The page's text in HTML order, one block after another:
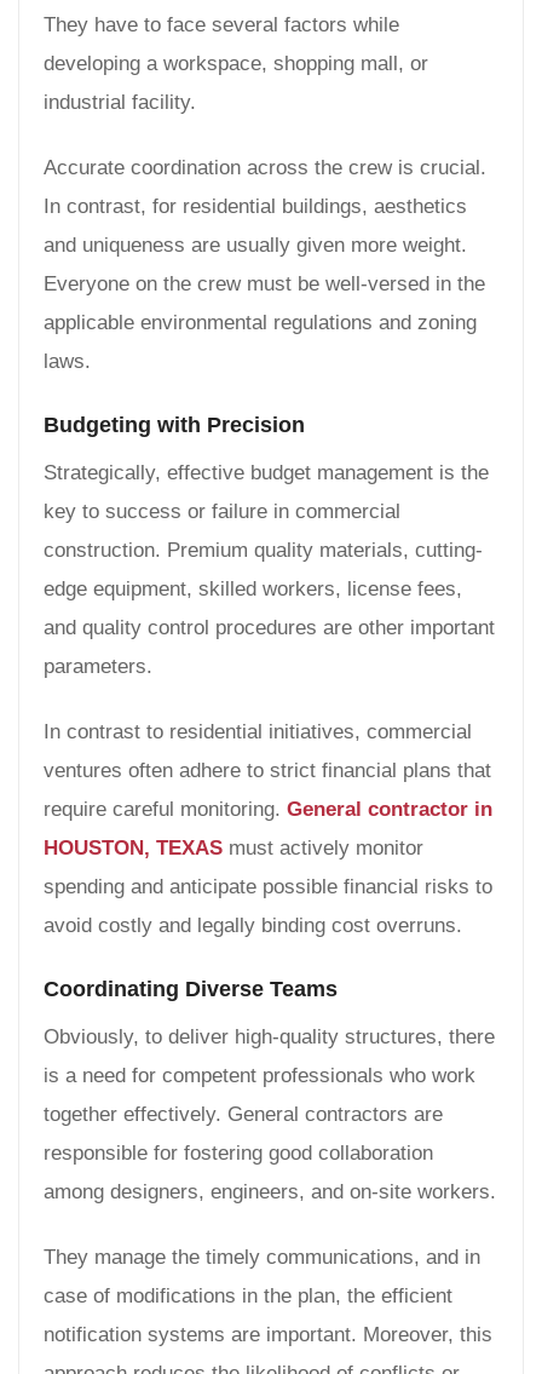
They have to face several factors while
developing a workspace, shopping mall, or
industrial facility.
Accurate coordination across the crew is crucial.
In contrast, for residential buildings, aesthetics
and uniqueness are usually given more weight.
Everyone on the crew must be well-versed in the
applicable environmental regulations and zoning
laws.
Budgeting with Precision
Strategically, effective budget management is the
key to success or failure in commercial
construction. Premium quality materials, cutting-
edge equipment, skilled workers, license fees,
and quality control procedures are other important
parameters.
In contrast to residential initiatives, commercial
ventures often adhere to strict financial plans that
require careful monitoring. General contractor in
HOUSTON, TEXAS must actively monitor
spending and anticipate possible financial risks to
avoid costly and legally binding cost overruns.
Coordinating Diverse Teams
Obviously, to deliver high-quality structures, there
is a need for competent professionals who work
together effectively. General contractors are
responsible for fostering good collaboration
among designers, engineers, and on-site workers.
They manage the timely communications, and in
case of modifications in the plan, the efficient
notification systems are important. Moreover, this